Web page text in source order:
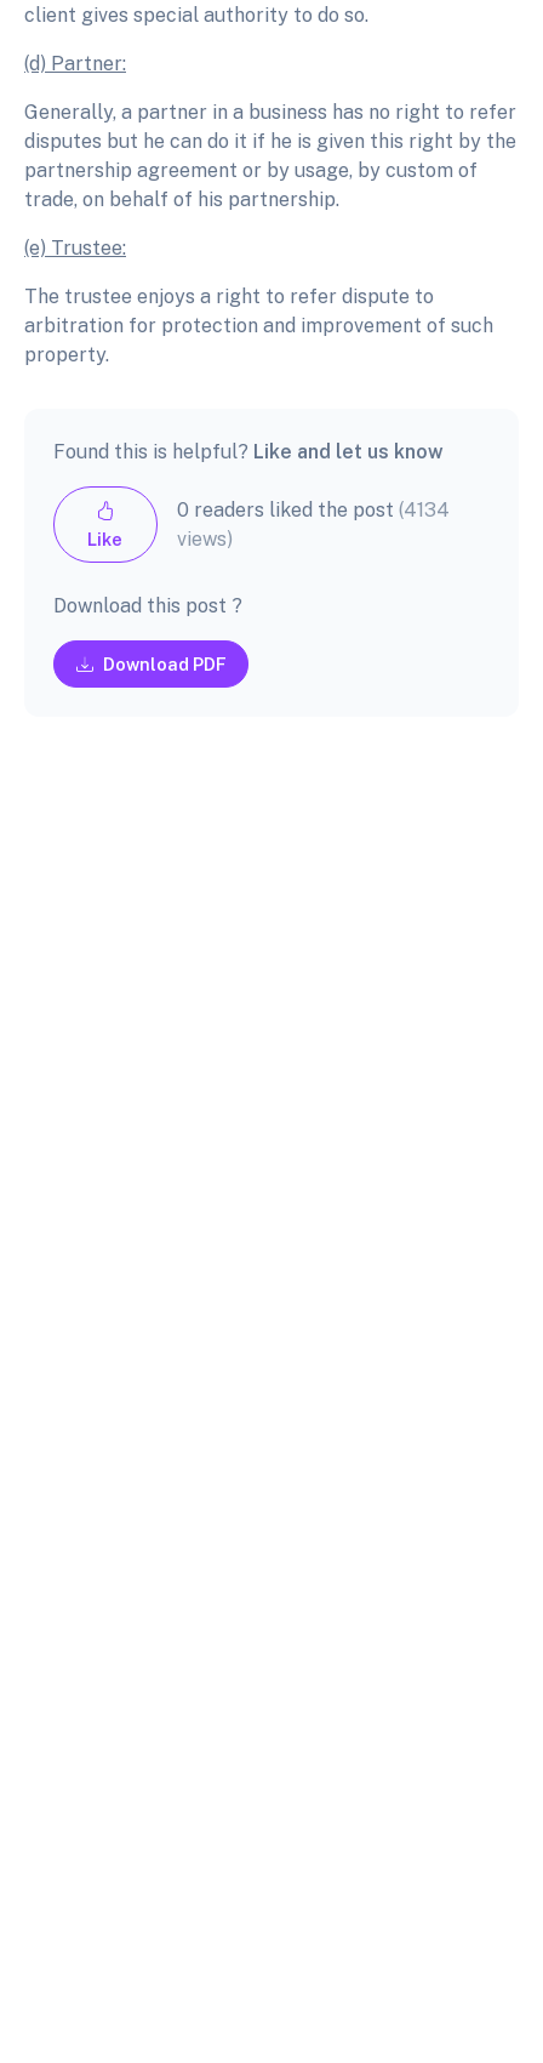
client gives special authority to do so.
(d) Partner:
Generally, a partner in a business has no right to refer
disputes but he can do it if he is given this right by the
partnership agreement or by usage, by custom of
trade, on behalf of his partnership.
(e) Trustee:
The trustee enjoys a right to refer dispute to
arbitration for protection and improvement of such
property.
Found this is helpful? Like and let us know
Like
0 readers liked the post (4134
views)
Download this post ?
Download PDF